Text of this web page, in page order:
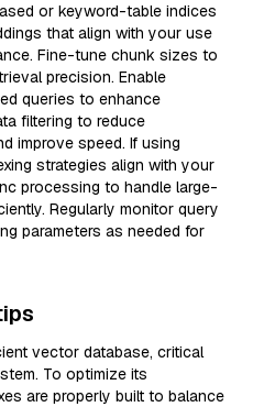
or keyword-table indices
that align with your use
Fine-tune chunk sizes to
precision. Enable
queries to enhance
filtering to reduce
improve speed. If using
strategies align with your
processing to handle large-
Regularly monitor query
parameters as needed for
vector database, critical
To optimize its
are properly built to balance